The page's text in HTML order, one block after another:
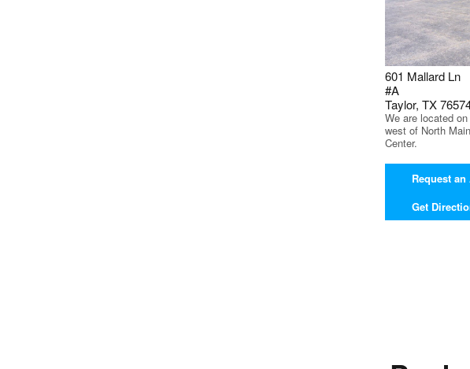
601 Mallard Ln
#A
Taylor, TX
We are located
west of North
Center.
Request
Get